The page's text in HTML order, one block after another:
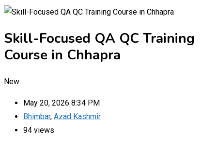
Skill-Focused QA QC Training
Course in Chhapra
New
May 20, 2026 8:34 PM
Bhimbar, Azad Kashmir
94 views